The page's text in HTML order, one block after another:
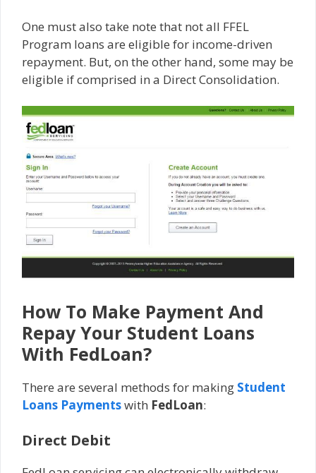
One must also take note that not all FFEL
Program loans are eligible for income-driven
repayment. But, on the other hand, some may be
eligible if comprised in a Direct Consolidation.
How To Make Payment And
Repay Your Student Loans
With FedLoan?
There are several methods for making Student
Loans Paymentswith FedLoan:
Direct Debit